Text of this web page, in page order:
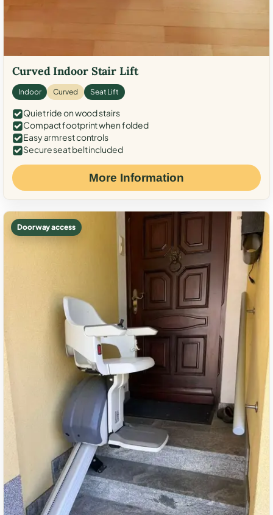
Curved Indoor Stair Lift
Indoor Curved Seat Lift
Quiet ride on wood stairs
Compact footprint when folded
Easy armrest controls
Secure seat belt included
More Information
Doorway access